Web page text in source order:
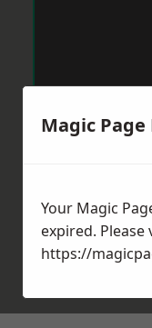
Magic Page
Your Magic
expired. Please
https://